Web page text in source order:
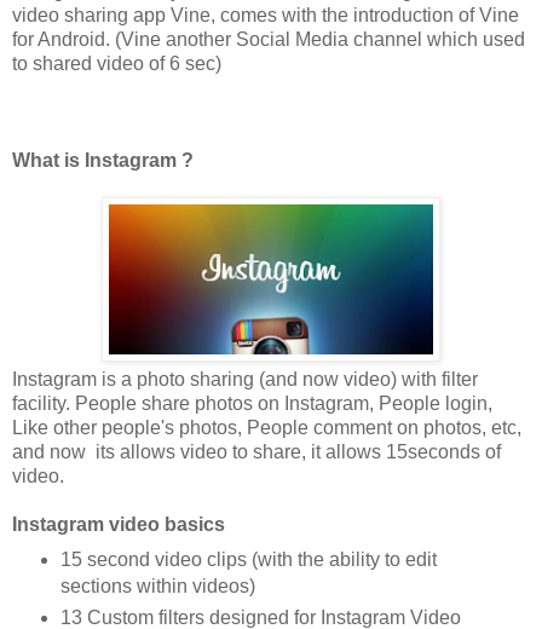
video sharing app Vine, comes with the introduction of Vine
for Android. (Vine another Social Media channel which used
to shared video of 6 sec)
What is Instagram ?
Instagram is a photo sharing (and now video) with filter
facility. People share photos on Instagram, People login,
Like other people's photos, People comment on photos, etc,
and now its allows video to share, it allows 15seconds of
video.
Instagram video basics
15 second video clips (with the ability to edit
sections within videos)
13 Custom filters designed for Instagram Video